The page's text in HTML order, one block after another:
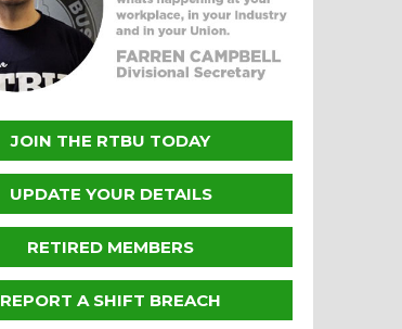
JOIN THE RTBU TODAY
UPDATE YOUR DETAILS
RETIRED MEMBERS
REPORT A SHIFT BREACH